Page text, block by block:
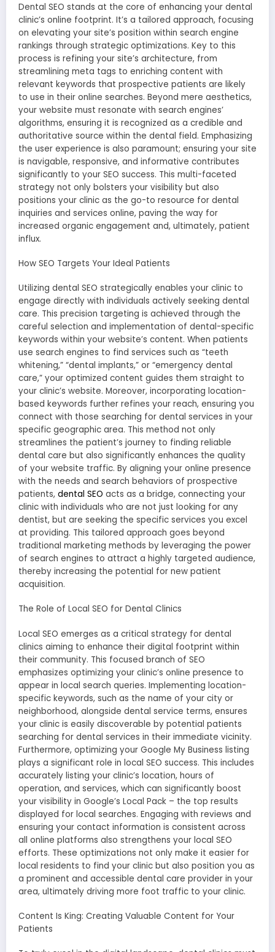
Dental SEO stands at the core of enhancing your dental
clinic’s online footprint. It’s a tailored approach, focusing
on elevating your site’s position within search engine
rankings through strategic optimizations. Key to this
process is refining your site’s architecture, from
streamlining meta tags to enriching content with
relevant keywords that prospective patients are likely
to use in their online searches. Beyond mere aesthetics,
your website must resonate with search engines’
algorithms, ensuring it is recognized as a credible and
authoritative source within the dental field. Emphasizing
the user experience is also paramount; ensuring your site
is navigable, responsive, and informative contributes
significantly to your SEO success. This multi-faceted
strategy not only bolsters your visibility but also
positions your clinic as the go-to resource for dental
inquiries and services online, paving the way for
increased organic engagement and, ultimately, patient
influx.
How SEO Targets Your Ideal Patients
Utilizing dental SEO strategically enables your clinic to
engage directly with individuals actively seeking dental
care. This precision targeting is achieved through the
careful selection and implementation of dental-specific
keywords within your website’s content. When patients
use search engines to find services such as “teeth
whitening,” “dental implants,” or “emergency dental
care,” your optimized content guides them straight to
your clinic’s website. Moreover, incorporating location-
based keywords further refines your reach, ensuring you
connect with those searching for dental services in your
specific geographic area. This method not only
streamlines the patient’s journey to finding reliable
dental care but also significantly enhances the quality
of your website traffic. By aligning your online presence
with the needs and search behaviors of prospective
patients, dental SEO acts as a bridge, connecting your
clinic with individuals who are not just looking for any
dentist, but are seeking the specific services you excel
at providing. This tailored approach goes beyond
traditional marketing methods by leveraging the power
of search engines to attract a highly targeted audience,
thereby increasing the potential for new patient
acquisition.
The Role of Local SEO for Dental Clinics
Local SEO emerges as a critical strategy for dental
clinics aiming to enhance their digital footprint within
their community. This focused branch of SEO
emphasizes optimizing your clinic’s online presence to
appear in local search queries. Implementing location-
specific keywords, such as the name of your city or
neighborhood, alongside dental service terms, ensures
your clinic is easily discoverable by potential patients
searching for dental services in their immediate vicinity.
Furthermore, optimizing your Google My Business listing
plays a significant role in local SEO success. This includes
accurately listing your clinic’s location, hours of
operation, and services, which can significantly boost
your visibility in Google’s Local Pack – the top results
displayed for local searches. Engaging with reviews and
ensuring your contact information is consistent across
all online platforms also strengthens your local SEO
efforts. These optimizations not only make it easier for
local residents to find your clinic but also position you as
a prominent and accessible dental care provider in your
area, ultimately driving more foot traffic to your clinic.
Content Is King: Creating Valuable Content for Your
Patients